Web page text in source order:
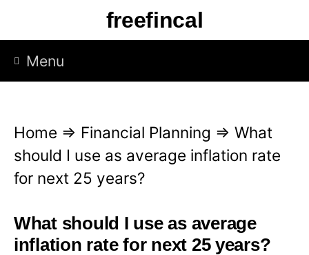
p
freefincal
Menu
Home ⇒ Financial Planning ⇒ What
should I use as average inflation rate
for next 25 years?
What should I use as average
inflation rate for next 25 years?